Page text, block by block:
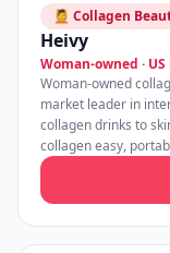
💆 Collagen
Heivy
Woman-owned ·
Woman-owned
market leader in
collagen drinks to
collagen easy,